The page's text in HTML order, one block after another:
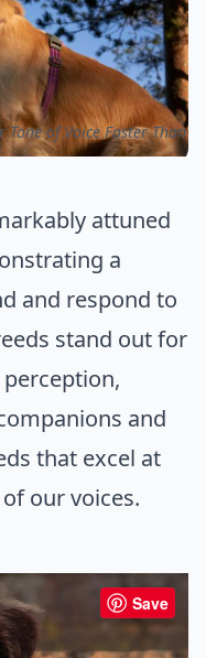
of Voice Faster Than
attuned
a
and respond to
stand out for
and
that excel at
our voices.
Save